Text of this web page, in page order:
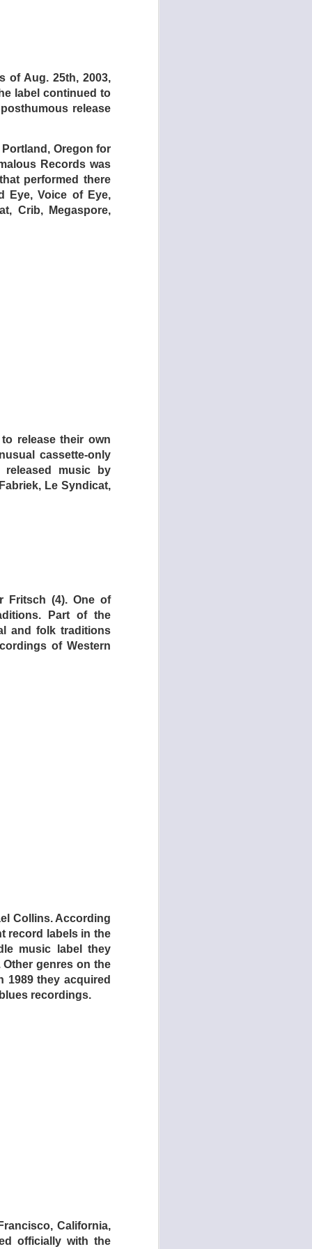
of Aug. 25th, 2003,
label continued to
release
Oregon for
Records was
performed there
Eye, Voice of Eye,
Crib, Megaspore,
release their own
cassette-only
released music by
Le Syndicat,
Fritsch (4). One of
Part of the
and folk traditions
of Western
Collins. According
record labels in the
music label they
genres on the
1989 they acquired
recordings.
California,
officially with the
Alfred Jarry and
free soundmaking
those apps to